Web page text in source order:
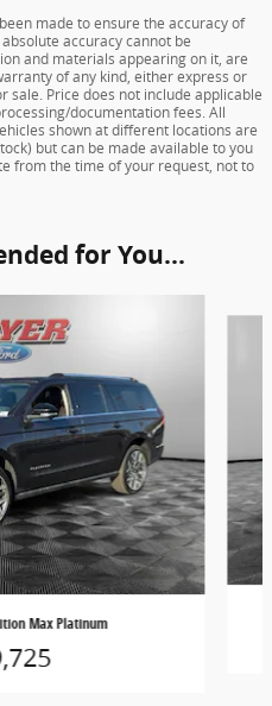
made to ensure the accuracy of
accuracy cannot be
and materials appearing on it, are
of any kind, either express or
sale. Price does not include applicable
documentation fees. All
shown at different locations are
but can be made available to you
from the time of your request, not to
for You...
Max Platinum